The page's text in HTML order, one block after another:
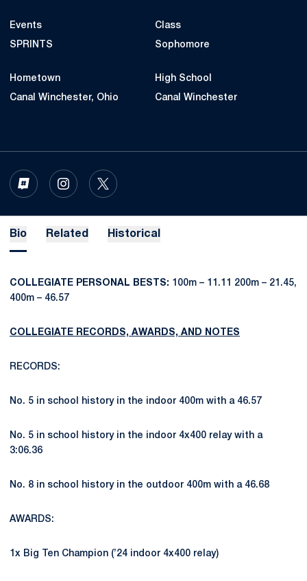
Events
SPRINTS
Class
Sophomore
Hometown
Canal Winchester, Ohio
High School
Canal Winchester
INFLCR
OPENS IN A NEW WINDOW
INSTAGRAM
OPENS IN A NEW WINDOW
TWITTER
OPENS IN A NEW WINDOW
Bio Related Historical
COLLEGIATE PERSONAL BESTS: 100m – 11.11 200m – 21.45,
400m – 46.57
COLLEGIATE RECORDS, AWARDS, AND NOTES
RECORDS:
No. 5 in school history in the indoor 400m with a 46.57
No. 5 in school history in the indoor 4x400 relay with a
3:06.36
No. 8 in school history in the outdoor 400m with a 46.68
AWARDS:
1x Big Ten Champion (’24 indoor 4x400 relay)